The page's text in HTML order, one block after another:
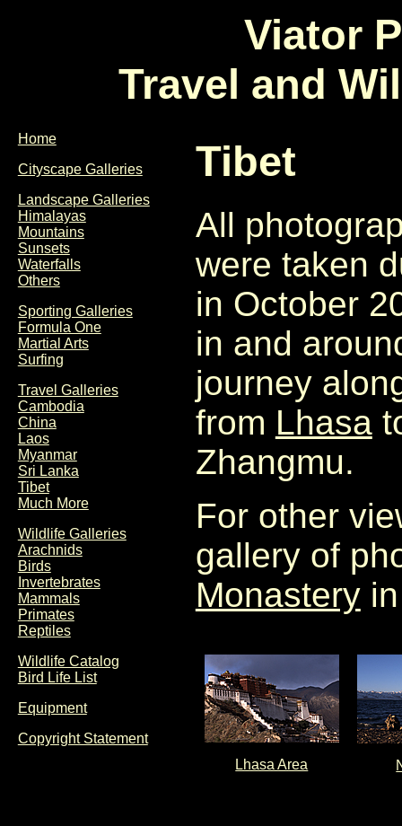
Viator
Travel and
Home
Cityscape Galleries
Landscape Galleries
Himalayas
Mountains
Sunsets
Waterfalls
Others
Sporting Galleries
Formula One
Martial Arts
Surfing
Travel Galleries
Cambodia
China
Laos
Myanmar
Sri Lanka
Tibet
Much More
Wildlife Galleries
Arachnids
Birds
Invertebrates
Mammals
Primates
Reptiles
Wildlife Catalog
Bird Life List
Equipment
Copyright Statement
Tibet
All
were taken
in October
in and
journey
from Lhasa
Zhangmu.
For other
gallery of
Monasteryin
Lhasa Area